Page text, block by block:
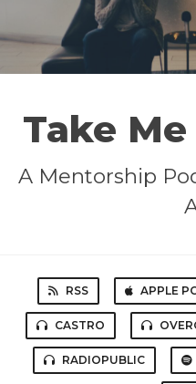
Take
A Mentorship
RSS APPLE
CASTRO
RADIOPUBLIC